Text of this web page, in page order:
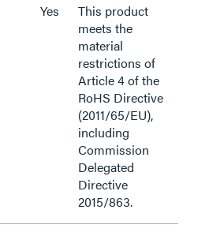
Yes
This product
meets the
material
restrictions of
Article 4 of the
RoHS Directive
(2011/65/EU),
including
Commission
Delegated
Directive
2015/863.